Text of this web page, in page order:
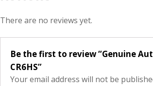
There are no reviews yet.
Be the first to review “Genuine
CR6HS”
Your email address will not be